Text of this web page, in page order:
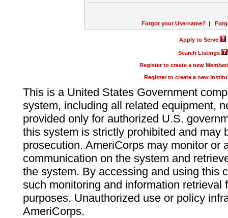
Forgot your Username? |
Apply to Serve
Search Listings
Register to create a new
Register to create a new
This is a United States Government
system, including all related equipment,
provided only for authorized U.S.
this system is strictly prohibited and may
prosecution. AmeriCorps may monitor or
communication on the system and
the system. By accessing and using this
such monitoring and information retrieval
purposes. Unauthorized use or policy
AmeriCorps.